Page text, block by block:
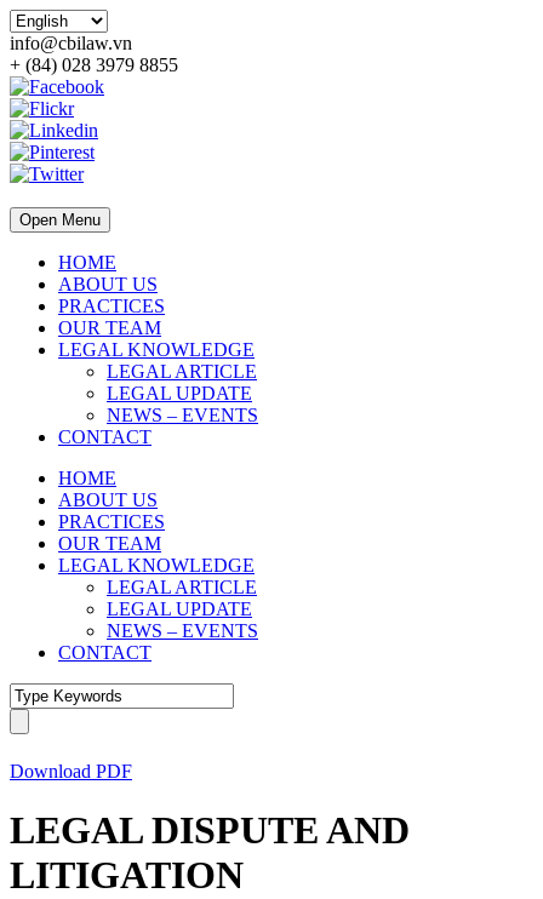
info@cbilaw.vn
+ (84) 028 3979 8855
Open Menu
HOME
ABOUT US
PRACTICES
OUR TEAM
LEGAL KNOWLEDGE
LEGAL ARTICLE
LEGAL UPDATE
NEWS – EVENTS
CONTACT
HOME
ABOUT US
PRACTICES
OUR TEAM
LEGAL KNOWLEDGE
LEGAL ARTICLE
LEGAL UPDATE
NEWS – EVENTS
CONTACT
Download PDF
LEGAL DISPUTE AND
LITIGATION